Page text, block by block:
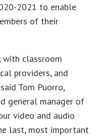
2021 to enable
of their
with classroom
providers, and
Tom Puorro,
general manager of
video and audio
last, most important